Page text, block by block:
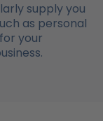
supply you
as personal
your